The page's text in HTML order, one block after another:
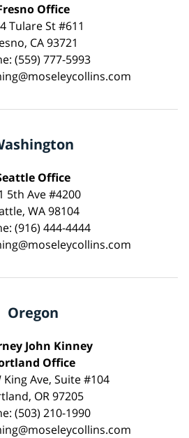
Office
Tulare St #611
CA 93721
(559) 777-5993
Office
5th Ave #4200
WA 98104
(916) 444-4444
Oregon
John Kinney
Office
King Ave, Suite #104
OR 97205
(503) 210-1990